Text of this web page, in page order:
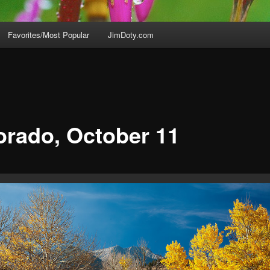
Favorites/Most Popular JimDoty.com
October 11